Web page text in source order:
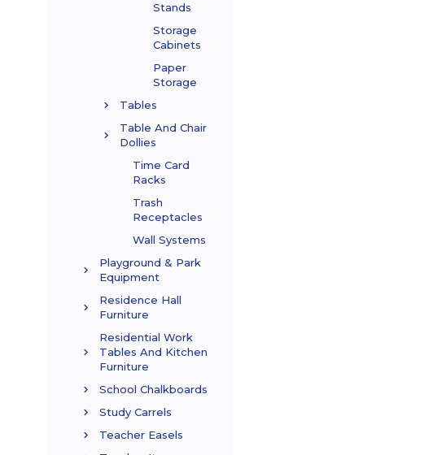
Stands
Storage
Cabinets
Paper
Storage
Tables
Table And Chair
Dollies
Time Card
Racks
Trash
Receptacles
Wall Systems
Playground & Park
Equipment
Residence Hall
Furniture
Residential Work
Tables And Kitchen
Furniture
School Chalkboards
Study Carrels
Teacher Easels